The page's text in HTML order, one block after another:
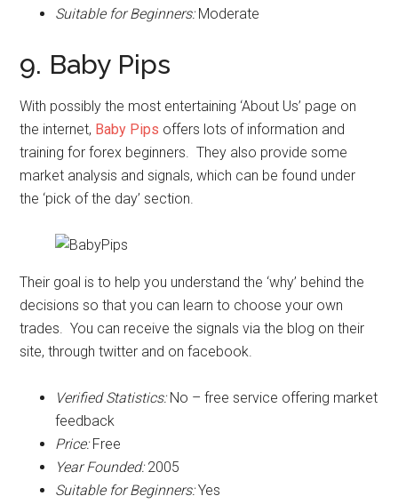
Suitable for Beginners:Moderate
9. Baby Pips
With possibly the most entertaining ‘About Us’ page on
the internet, Baby Pips offers lots of information and
training for forex beginners. They also provide some
market analysis and signals, which can be found under
the ‘pick of the day’ section.
Their goal is to help you understand the ‘why’ behind the
decisions so that you can learn to choose your own
trades. You can receive the signals via the blog on their
site, through twitter and on facebook.
Verified Statistics:No – free service offering market
feedback
Price:Free
Year Founded:2005
Suitable for Beginners:Yes